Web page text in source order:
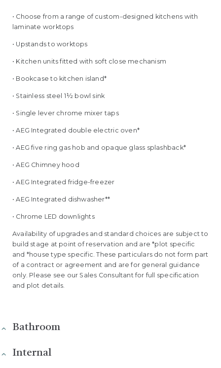
• Choose from a range of custom-designed kitchens with
laminate worktops
• Upstands to worktops
• Kitchen units fitted with soft close mechanism
• Bookcase to kitchen island*
• Stainless steel 1½ bowl sink
• Single lever chrome mixer taps
• AEG Integrated double electric oven*
• AEG five ring gas hob and opaque glass splashback*
• AEG Chimney hood
• AEG Integrated fridge-freezer
• AEG Integrated dishwasher**
• Chrome LED downlights
Availability of upgrades and standard choices are subject to
build stage at point of reservation and are *plot specific
and *house type specific. These particulars do not form part
of a contract or agreement and are for general guidance
only. Please see our Sales Consultant for full specification
and plot details.
Bathroom
Internal